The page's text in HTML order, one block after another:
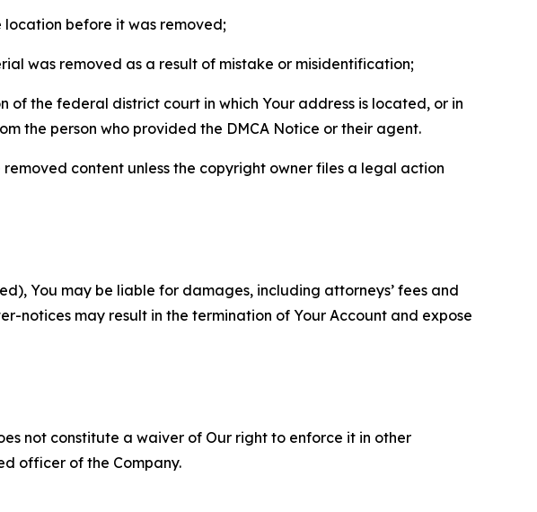
before it was removed;
was removed as a result of mistake or misidentification;
of the federal district court in which Your address is located, or in
the person who provided the DMCA Notice or their agent.
content unless the copyright owner files a legal action
You may be liable for damages, including attorneys’ fees and
notices may result in the termination of Your Account and expose
not constitute a waiver of Our right to enforce it in other
officer of the Company.